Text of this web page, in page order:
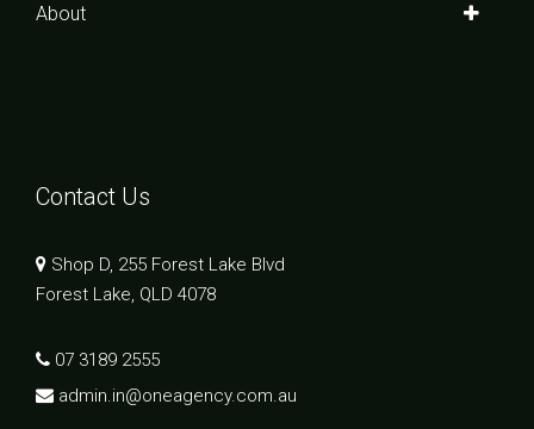
About
Contact Us
Shop D, 255 Forest Lake Blvd
Forest Lake, QLD 4078
07 3189 2555
admin.in@oneagency.com.au